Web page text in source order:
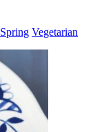
Spring Vegetarian